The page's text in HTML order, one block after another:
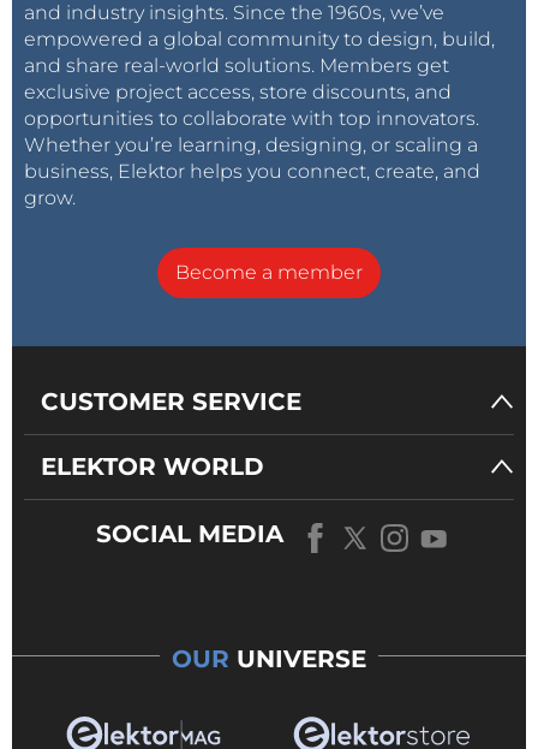
and industry insights. Since the 1960s, we’ve
empowered a global community to design, build,
and share real-world solutions. Members get
exclusive project access, store discounts, and
opportunities to collaborate with top innovators.
Whether you’re learning, designing, or scaling a
business, Elektor helps you connect, create, and
grow.
Become a member
CUSTOMER SERVICE
ELEKTOR WORLD
SOCIAL MEDIA
OUR UNIVERSE